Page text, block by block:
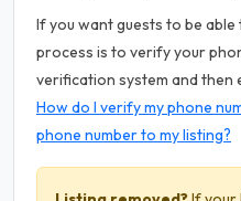
If you want guests to be
process is to verify your
verification system and then
How do I verify my phone
phone number to my listing?